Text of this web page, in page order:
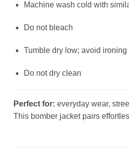
Machine wash cold with
Do not bleach
Tumble dry low; avoid
Do not dry clean
Perfect for: everyday wear,
This bomber jacket pairs